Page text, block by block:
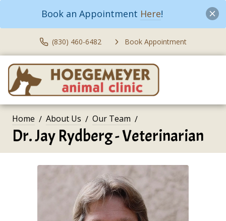
Book an Appointment Here!
(830) 460-6482 Book Appointment
Home About Us Our Team
Dr. Jay Rydberg - Veterinarian